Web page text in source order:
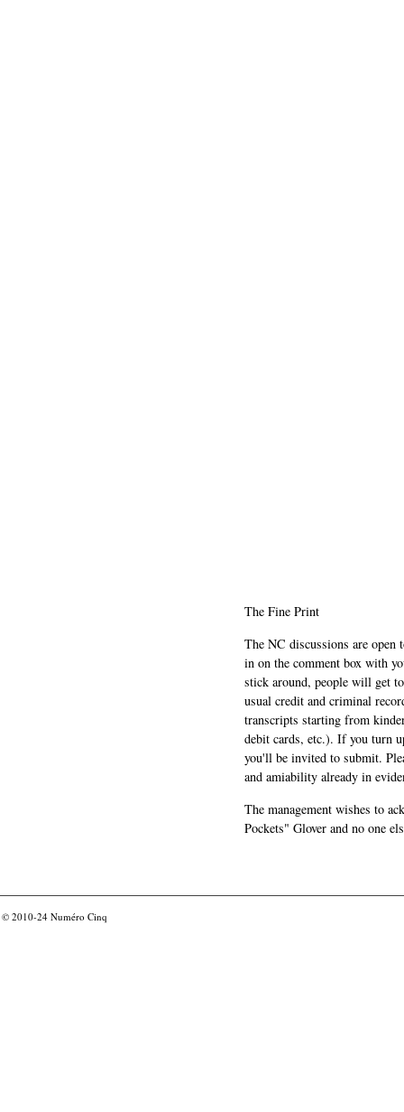
The Fine Print
The NC discussions are
in on the comment box with
stick around, people will get
usual credit and criminal
transcripts starting from
debit cards, etc.). If you turn
you'll be invited to submit.
and amiability already in
The management wishes to
Pockets" Glover and no one
© 2010-24 Numéro Cinq